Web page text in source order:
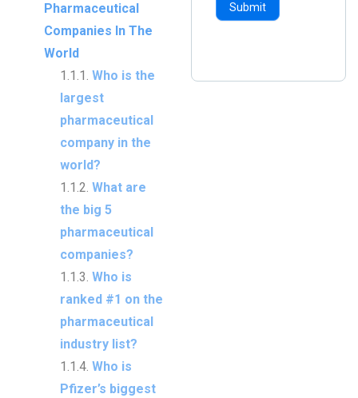
Pharmaceutical
Companies In The
World
Who is the
largest
pharmaceutical
company in the
world?
What are
the big 5
pharmaceutical
companies?
Who is
ranked #1 on the
pharmaceutical
industry list?
Who is
Pfizer’s biggest
Submit